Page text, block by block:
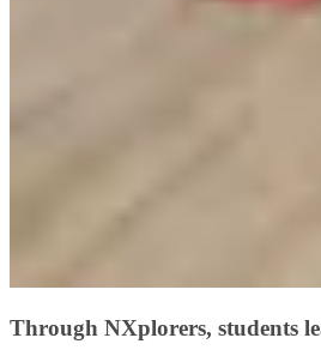
Through NXplorers, students